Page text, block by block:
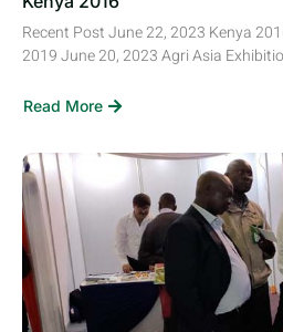
Recent Post June 22, 2023 Kenya
2019 June 20, 2023 Agri Asia
Read More